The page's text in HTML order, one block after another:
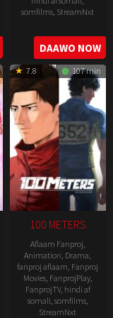
somfilms, StreamNxt
2016-
04-
23
DAAWO NOW
7.8 107 min
100 METERS
Aflaam Fanproj,
Animation, Drama,
fanproj aflaam, Fanproj
Movies, FanprojPlay,
FanprojTV, hindi af
somali, somfilms,
StreamNxt